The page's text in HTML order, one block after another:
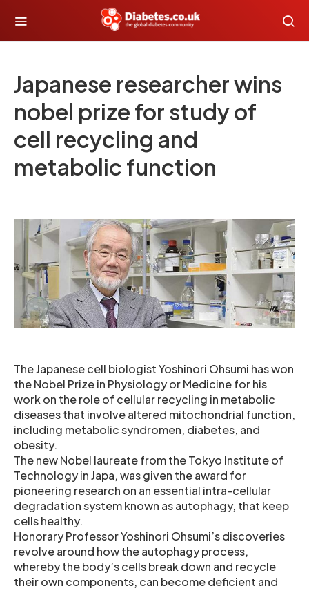
Japanese researcher wins
nobel prize for study of
cell recycling and
metabolic function
The Japanese cell biologist Yoshinori Ohsumi has won
the Nobel Prize in Physiology or Medicine for his
work on the role of cellular recycling in metabolic
diseases that involve altered mitochondrial function,
including metabolic syndromen, diabetes, and
obesity.
The new Nobel laureate from the Tokyo Institute of
Technology in Japa, was given the award for
pioneering research on an essential intra-cellular
degradation system known as autophagy, that keep
cells healthy.
Honorary Professor Yoshinori Ohsumi’s discoveries
revolve around how the autophagy process,
whereby the body’s cells break down and recycle
their own components, can become deficient and